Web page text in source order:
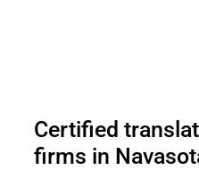
Certified
firms in